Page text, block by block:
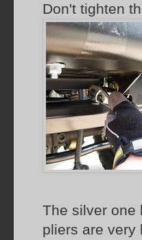
Don't tighten
The silver one
pliers are very